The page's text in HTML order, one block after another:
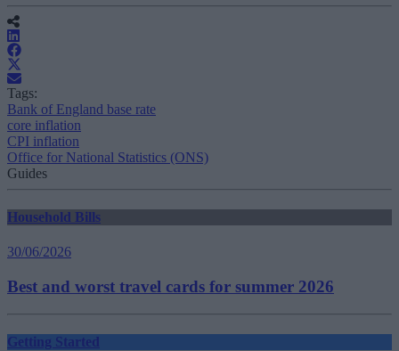
Tags:
Bank of England base rate
core inflation
CPI inflation
Office for National Statistics (ONS)
Guides
Household Bills
30/06/2026
Best and worst travel cards for summer 2026
Getting Started